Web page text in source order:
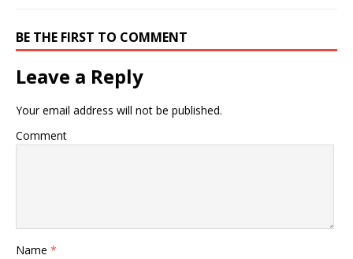
BE THE FIRST TO COMMENT
Leave a Reply
Your email address will not be published.
Comment
Name *